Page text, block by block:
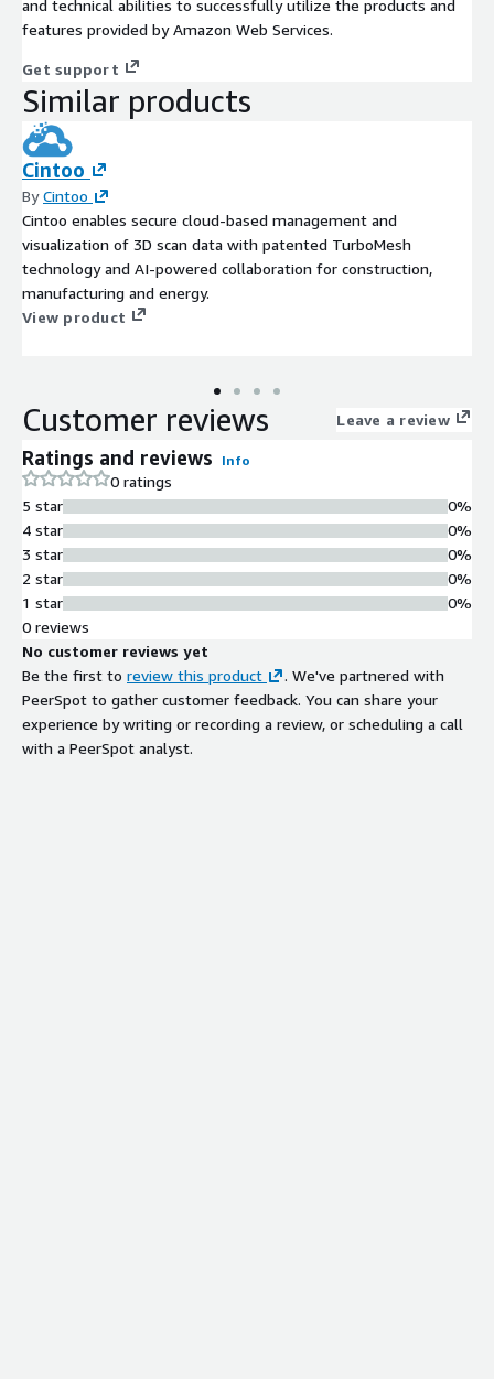
and technical abilities to successfully utilize the products and
features provided by Amazon Web Services.
Get support
Similar products
Cintoo
ByCintoo
Cintoo enables secure cloud-based management and
visualization of 3D scan data with patented TurboMesh
technology and AI-powered collaboration for construction,
manufacturing and energy.
View product
Customer reviews Leave a review
Ratings and reviews Info
0 ratings
5 star
4 star
3 star
2 star
1 star
0%
0%
0%
0%
0%
0 reviews
No customer reviews yet
Be the first to review this product
. We've partnered with
PeerSpot to gather customer feedback. You can share your
experience by writing or recording a review, or scheduling a call
with a PeerSpot analyst.